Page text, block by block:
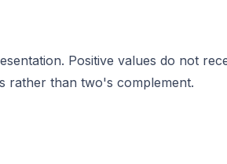
Positive values do not
rather than two's complement.